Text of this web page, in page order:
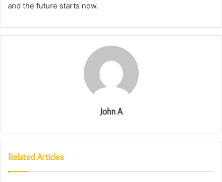
and the future starts now.
John A
Related Articles